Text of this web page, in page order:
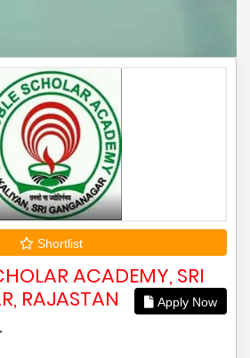
Shortlist
ACADEMY, SRI
RAJASTAN
Apply Now